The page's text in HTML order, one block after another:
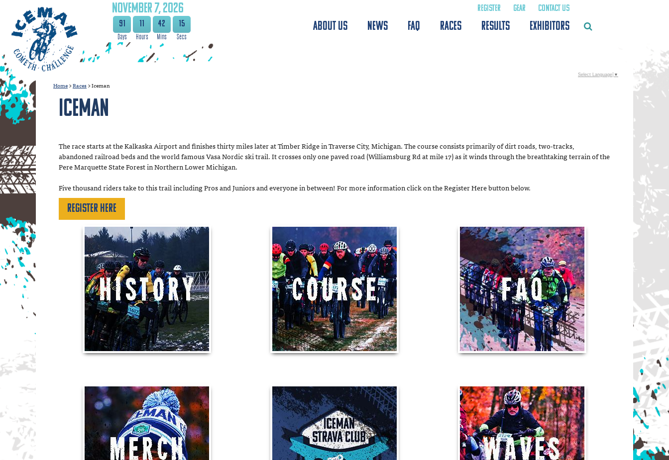
NOVEMBER 7, 2026
91 11 42 14
REGISTER GEAR CONTACT US
ABOUT US NEWS FAQ RACES RESULTS EXHIBITORS
Home > Races > Iceman
Iceman
The race starts at the Kalkaska Airport and finishes thirty miles later at Timber Ridge in Traverse City, Michigan. The course consists primarily of dirt roads, two-tracks,
abandoned railroad beds and the world famous Vasa Nordic ski trail. It crosses only one paved road (Williamsburg Rd at mile 17) as it winds through the breathtaking terrain of the
Pere Marquette State Forest in Northern Lower Michigan.
Five thousand riders take to this trail including Pros and Juniors and everyone in between! For more information click on the Register Here button below.
Register Here
Select Language ▼